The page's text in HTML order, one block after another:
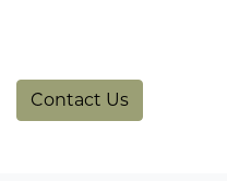
Contact Us